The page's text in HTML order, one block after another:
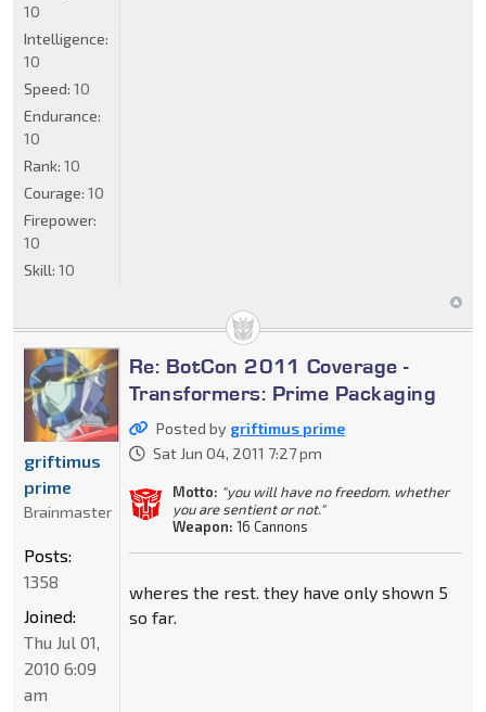
10
Intelligence:
10
Speed: 10
Endurance:
10
Rank: 10
Courage: 10
Firepower:
10
Skill: 10
Re: BotCon 2011 Coverage -
Transformers: Prime Packaging
Posted by griftimus prime
Sat Jun 04, 2011 7:27 pm
Motto: "you will have no freedom. whether
you are sentient or not."
Weapon: 16 Cannons
wheres the rest. they have only shown 5
so far.
griftimus
prime
Brainmaster
Posts:
1358
Joined:
Thu Jul 01,
2010 6:09
am